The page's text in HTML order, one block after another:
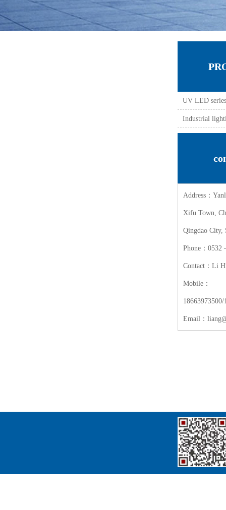
UV LED series
Industrial
Address：
Xifu Town,
Qingdao City,
Phone：0532
Contact：Li
Mobile：
18663973500/
Email：